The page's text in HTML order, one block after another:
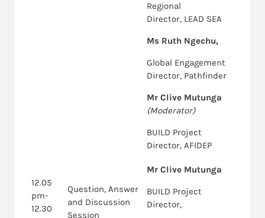
Regional
Director, LEAD SEA
Ms Ruth Ngechu,
Global Engagement
Director, Pathfinder
Mr Clive Mutunga
(Moderator)
BUILD Project
Director, AFIDEP
12.05
pm-
12.30
Question, Answer
and Discussion
Session
Mr Clive Mutunga
BUILD Project
Director,